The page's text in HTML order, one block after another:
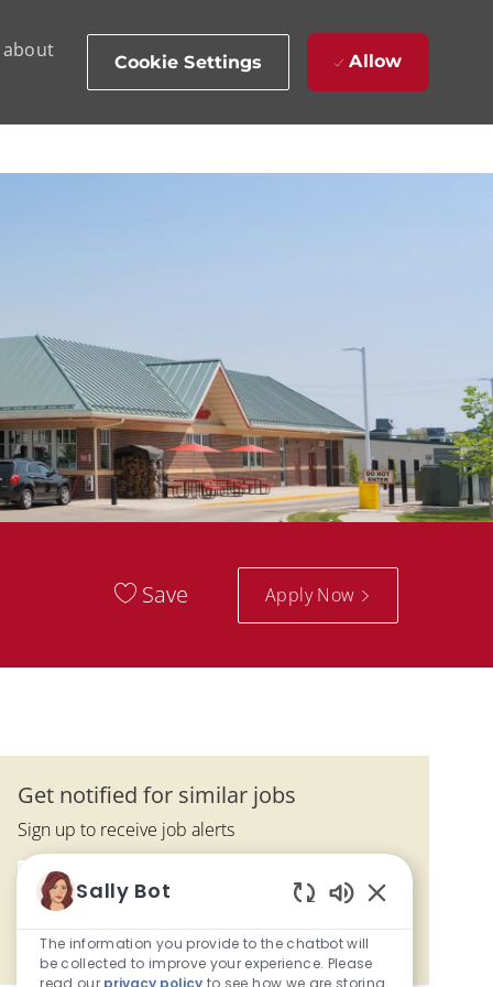
about
Cookie Settings Allow
Save Apply Now
Get notified for similar jobs
Sign up to receive job alerts
Enter Email address (Required)
Activate
Manage alerts
Sally Bot
The information you provide to the chatbot will
be collected to improve your experience. Please